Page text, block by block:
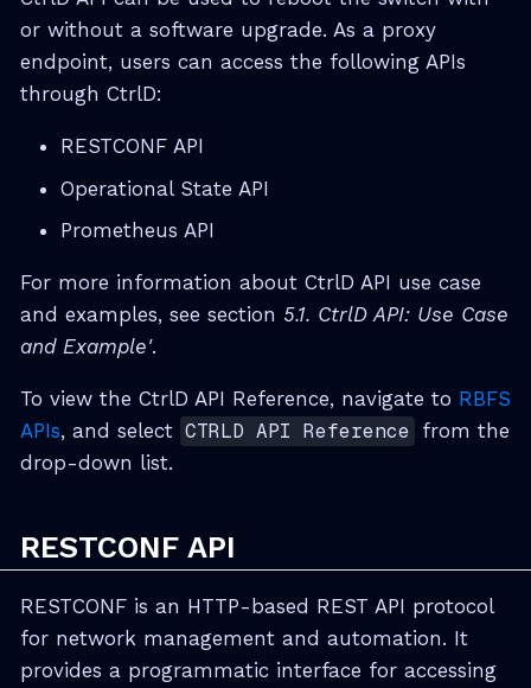
or without a software upgrade. As a proxy
endpoint, users can access the following APIs
through CtrlD:
RESTCONF API
Operational State API
Prometheus API
For more information about CtrlD API use case
and examples, see section 5.1. CtrlD API: Use Case
and Example'.
To view the CtrlD API Reference, navigate to RBFS
APIs, and select CTRLD API Reference from the
drop-down list.
RESTCONF API
RESTCONF is an HTTP-based REST API protocol
for network management and automation. It
provides a programmatic interface for accessing